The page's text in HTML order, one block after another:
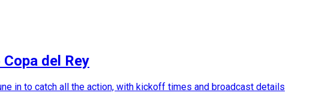
del Rey
in to catch all the action, with kickoff times and broadcast details